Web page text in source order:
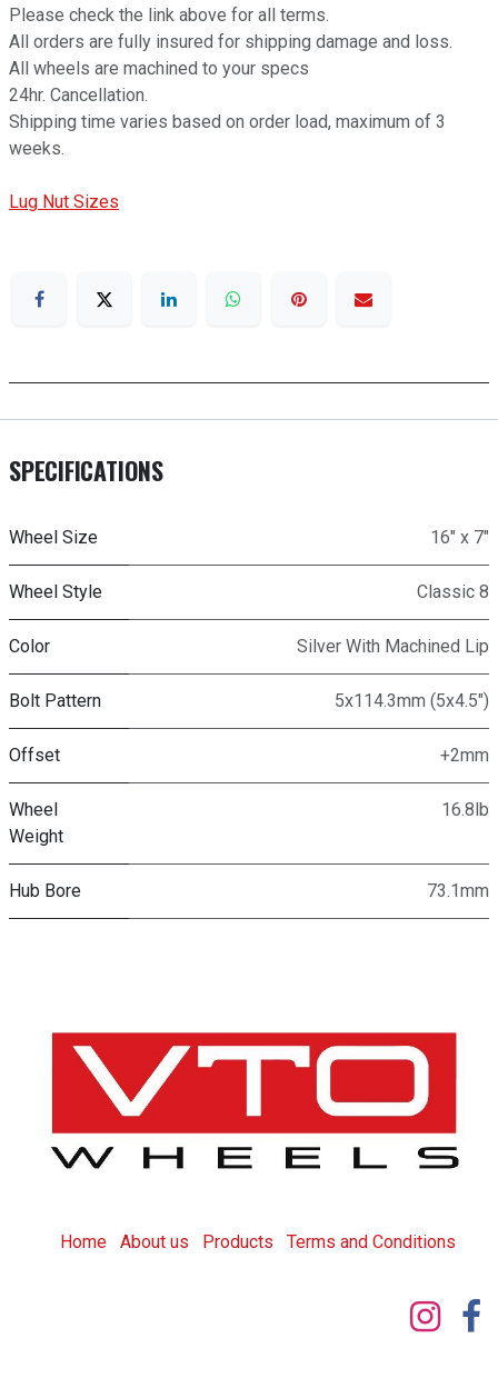
Please check the link above for all terms.
All orders are fully insured for shipping damage and loss.
All wheels are machined to your specs
24hr. Cancellation.
Shipping time varies based on order load, maximum of 3
weeks.
Lug Nut Sizes
SPECIFICATIONS
Wheel Size 16" x 7"
Wheel Style Classic 8
Color Silver With Machined Lip
Bolt Pattern 5x114.3mm (5x4.5")
Offset +2mm
Wheel
Weight
16.8lb
Hub Bore 73.1mm
Home About us Products Terms and Conditions